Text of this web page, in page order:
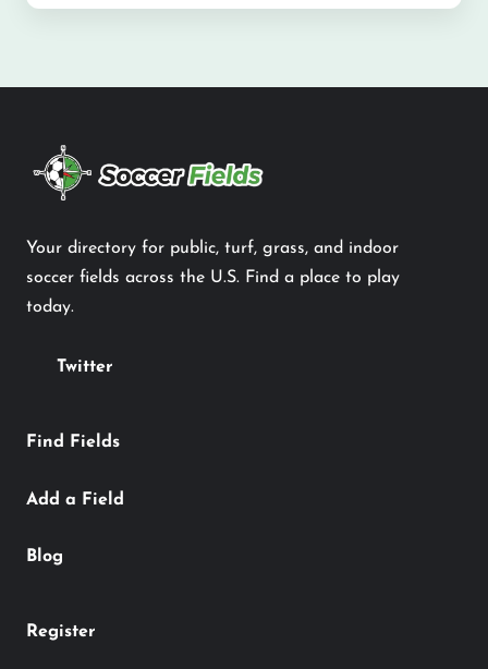
Your directory for public, turf, grass, and indoor
soccer fields across the U.S. Find a place to play
today.
Twitter
Find Fields
Add a Field
Blog
Register